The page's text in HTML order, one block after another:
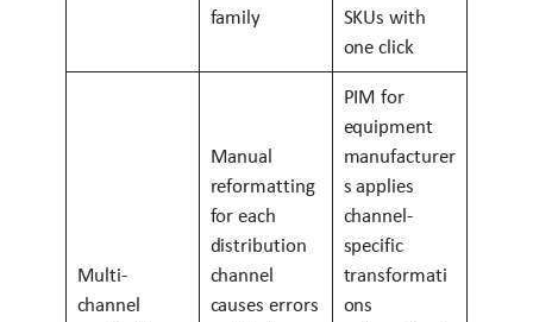
family
SKUs with
one click
Multi-
channel
Manual
reformatting
for each
distribution
channel
causes errors
PIM for
equipment
manufacturer
s applies
channel-
specific
transformati
ons